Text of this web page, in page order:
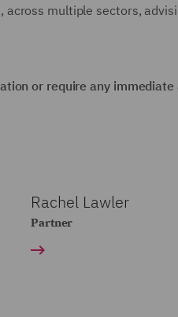
multiple sectors,
or require any immediate
Rachel Lawler
Partner